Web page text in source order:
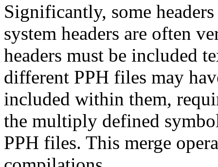
Significantly, some
system headers are often
headers must be included
different PPH files may
included within them,
the multiply defined
PPH files. This merge